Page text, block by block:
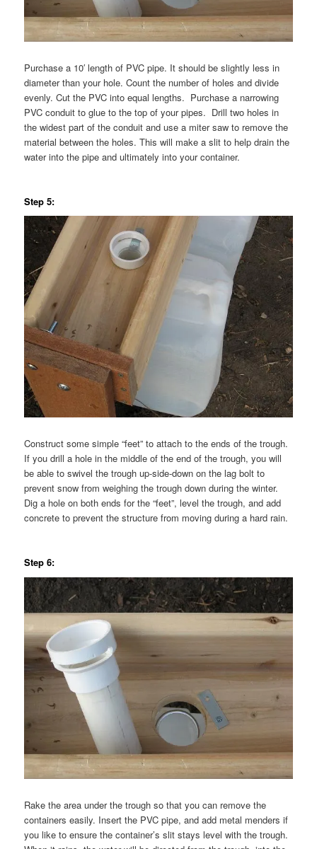
Purchase a 10′ length of PVC pipe. It should be slightly less in
diameter than your hole. Count the number of holes and divide
evenly. Cut the PVC into equal lengths. Purchase a narrowing
PVC conduit to glue to the top of your pipes. Drill two holes in
the widest part of the conduit and use a miter saw to remove the
material between the holes. This will make a slit to help drain the
water into the pipe and ultimately into your container.
Step 5:
Construct some simple “feet” to attach to the ends of the trough.
If you drill a hole in the middle of the end of the trough, you will
be able to swivel the trough up-side-down on the lag bolt to
prevent snow from weighing the trough down during the winter.
Dig a hole on both ends for the “feet”, level the trough, and add
concrete to prevent the structure from moving during a hard rain.
Step 6:
Rake the area under the trough so that you can remove the
containers easily. Insert the PVC pipe, and add metal menders if
you like to ensure the container’s slit stays level with the trough.